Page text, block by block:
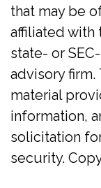
that may be
affiliated with
state- or
advisory
material
information,
solicitation
security.